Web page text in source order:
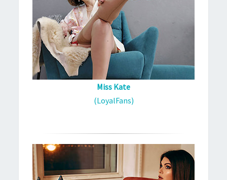
Miss Kate
(LoyalFans)